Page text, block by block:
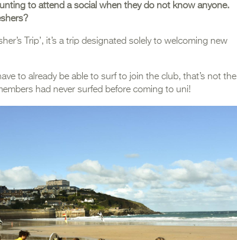
to attend a social when they do not know anyone.
Trip’, it’s a trip designated solely to welcoming new
to already be able to surf to join the club, that’s not the
had never surfed before coming to uni!